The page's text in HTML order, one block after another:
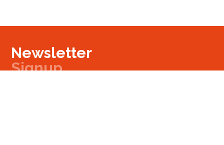
Newsletter
Signup